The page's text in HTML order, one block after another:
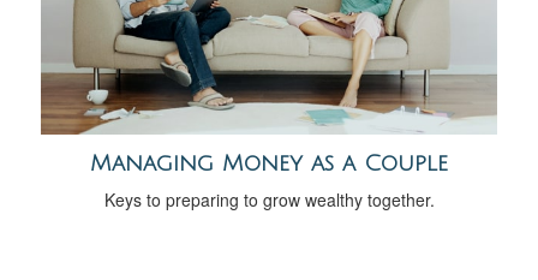
Managing Money as a Couple
Keys to preparing to grow wealthy together.